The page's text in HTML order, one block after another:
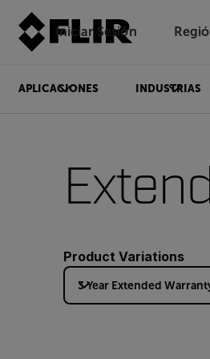
Iniciar Sesión
APLICACIONES INDUSTRIAS
Product Variations
3 Year Extended